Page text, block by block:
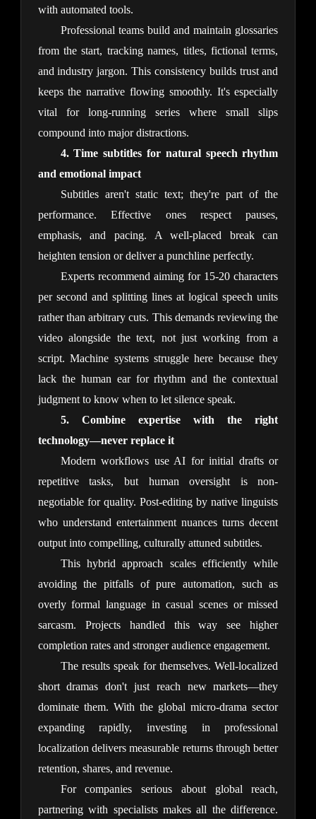
with automated tools.
Professional teams build and maintain glossaries
from the start, tracking names, titles, fictional terms,
and industry jargon. This consistency builds trust and
keeps the narrative flowing smoothly. It's especially
vital for long-running series where small slips
compound into major distractions.
4. Time subtitles for natural speech rhythm
and emotional impact
Subtitles aren't static text; they're part of the
performance. Effective ones respect pauses,
emphasis, and pacing. A well-placed break can
heighten tension or deliver a punchline perfectly.
Experts recommend aiming for 15-20 characters
per second and splitting lines at logical speech units
rather than arbitrary cuts. This demands reviewing the
video alongside the text, not just working from a
script. Machine systems struggle here because they
lack the human ear for rhythm and the contextual
judgment to know when to let silence speak.
5. Combine expertise with the right
technology—never replace it
Modern workflows use AI for initial drafts or
repetitive tasks, but human oversight is non-
negotiable for quality. Post-editing by native linguists
who understand entertainment nuances turns decent
output into compelling, culturally attuned subtitles.
This hybrid approach scales efficiently while
avoiding the pitfalls of pure automation, such as
overly formal language in casual scenes or missed
sarcasm. Projects handled this way see higher
completion rates and stronger audience engagement.
The results speak for themselves. Well-localized
short dramas don't just reach new markets—they
dominate them. With the global micro-drama sector
expanding rapidly, investing in professional
localization delivers measurable returns through better
retention, shares, and revenue.
For companies serious about global reach,
partnering with specialists makes all the difference.